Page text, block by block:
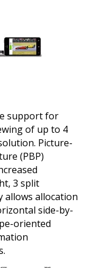
support for
of up to 4
Picture-
(PBP)
3 split
allows allocation
side-by-
oriented